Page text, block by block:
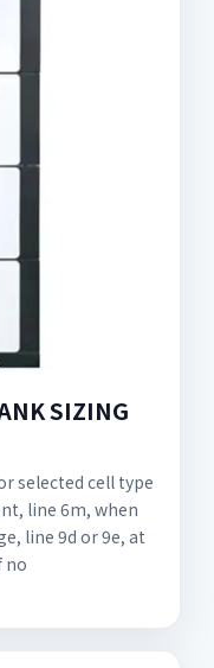
SIZING
selected cell type
line 6m, when
line 9d or 9e, at
no